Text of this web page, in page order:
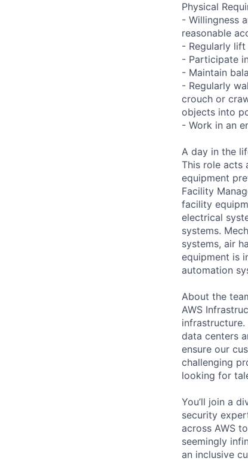
Physical
- Willingness
reasonable
- Regularly
- Participate
- Maintain
- Regularly
crouch or
objects into
- Work in an
A day in the
This role acts
equipment
Facility
facility
electrical
systems.
systems, air
equipment is
automation
About the
AWS
infrastructure.
data centers
ensure our
challenging
looking for
You’ll join a
security
across AWS
seemingly
an inclusive